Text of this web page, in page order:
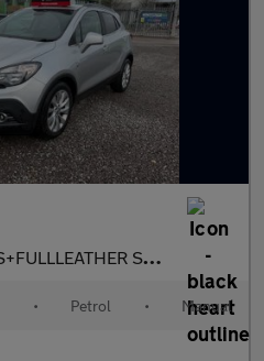
SEATS+FULL HISTORY+3M WARRANTY
• Petrol • Manual